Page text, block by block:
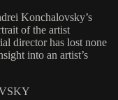
Konchalovsky’s
of the artist
director has lost none
into an artist’s